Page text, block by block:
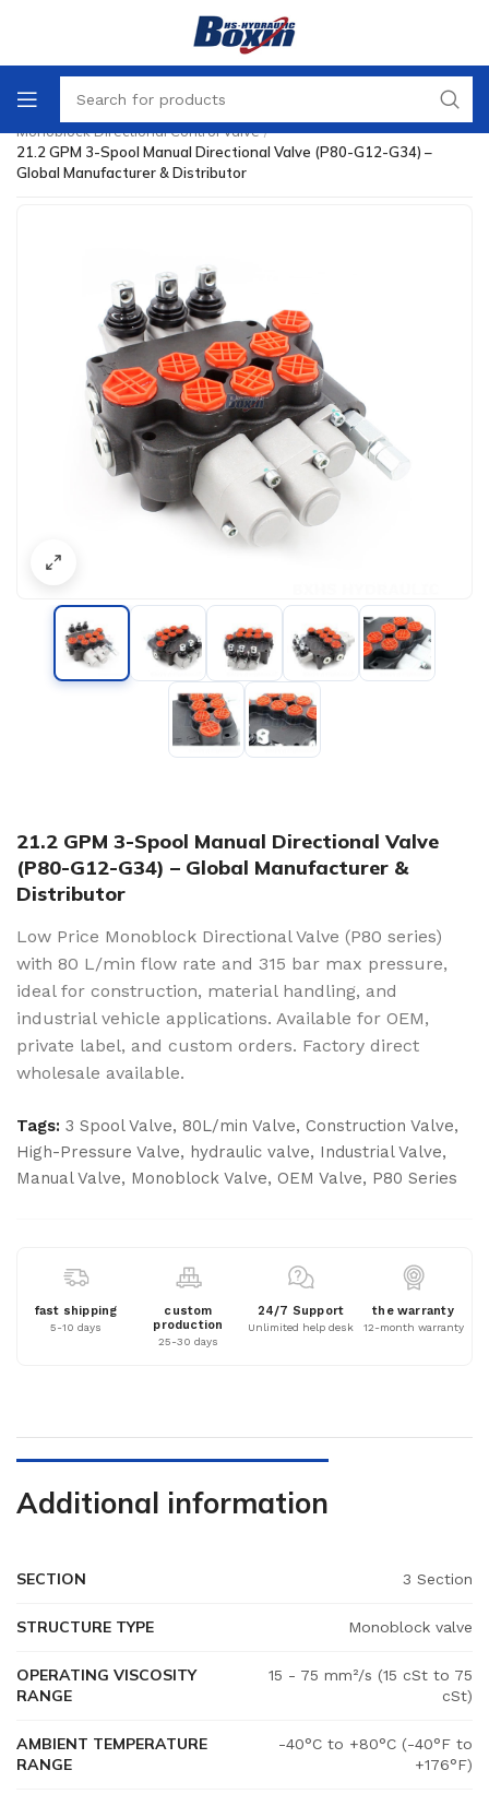
Home Directional Control Valve
Monoblock Directional Control Valve /
21.2 GPM 3-Spool Manual Directional Valve (P80-G12-G34) –
Global Manufacturer & Distributor
21.2 GPM 3-Spool Manual Directional Valve
(P80-G12-G34) – Global Manufacturer &
Distributor
Low Price Monoblock Directional Valve (P80 series)
with 80 L/min flow rate and 315 bar max pressure,
ideal for construction, material handling, and
industrial vehicle applications. Available for OEM,
private label, and custom orders. Factory direct
wholesale available.
Tags: 3 Spool Valve, 80L/min Valve, Construction Valve,
High-Pressure Valve, hydraulic valve, Industrial Valve,
Manual Valve, Monoblock Valve, OEM Valve, P80 Series
fast shipping
5-10 days
custom
production
25-30 days
24/7 Support
Unlimited help desk
the warranty
12-month warranty
Additional information
SECTION 3 Section
STRUCTURE TYPE Monoblock valve
OPERATING VISCOSITY
RANGE
15 - 75 mm²/s (15 cSt to 75
cSt)
AMBIENT TEMPERATURE
RANGE
-40°C to +80°C (-40°F to
+176°F)